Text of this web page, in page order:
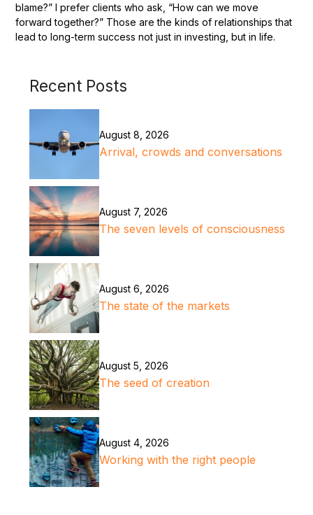
blame?” I prefer clients who ask, “How can we move
forward together?” Those are the kinds of relationships that
lead to long-term success not just in investing, but in life.
Recent Posts
August 8, 2026
Arrival, crowds and conversations
August 7, 2026
The seven levels of consciousness
August 6, 2026
The state of the markets
August 5, 2026
The seed of creation
August 4, 2026
Working with the right people